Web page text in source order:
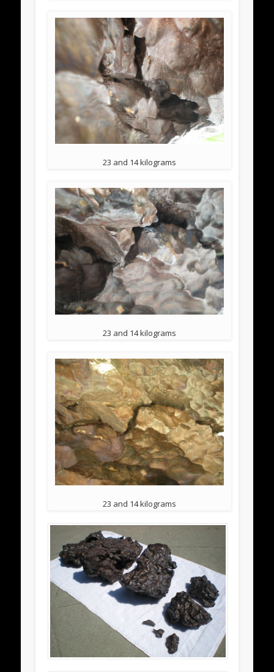
23 and 14 kilograms
23 and 14 kilograms
23 and 14 kilograms